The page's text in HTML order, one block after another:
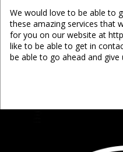
We would love to be able to
these amazing services that
for you on our website at
like to be able to get in
be able to go ahead and